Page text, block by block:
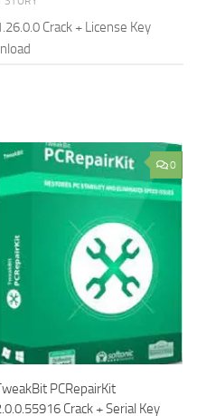
Crack + License Key
0
PCRepairKit
Crack + Serial Key